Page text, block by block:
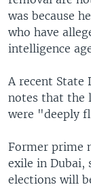
was because
who have
intelligence
A recent State
notes that the
were "deeply
Former prime
exile in Dubai,
elections will